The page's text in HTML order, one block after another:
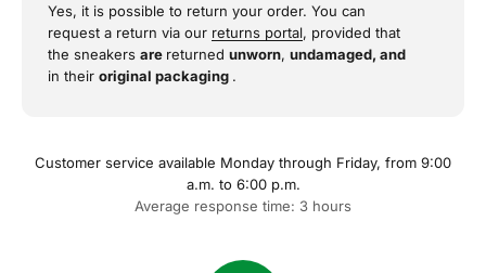
Yes, it is possible to return your order. You can
request a return via our returns portal, provided that
the sneakers are returned unworn, undamaged, and
in their original packaging .
Customer service available Monday through Friday, from 9:00
a.m. to 6:00 p.m.
Average response time: 3 hours